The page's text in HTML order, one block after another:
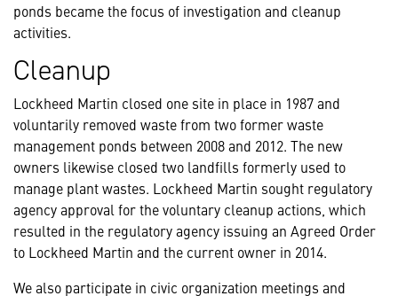
ponds became the focus of investigation and cleanup
activities.
Cleanup
Lockheed Martin closed one site in place in 1987 and
voluntarily removed waste from two former waste
management ponds between 2008 and 2012. The new
owners likewise closed two landfills formerly used to
manage plant wastes. Lockheed Martin sought regulatory
agency approval for the voluntary cleanup actions, which
resulted in the regulatory agency issuing an Agreed Order
to Lockheed Martin and the current owner in 2014.
We also participate in civic organization meetings and